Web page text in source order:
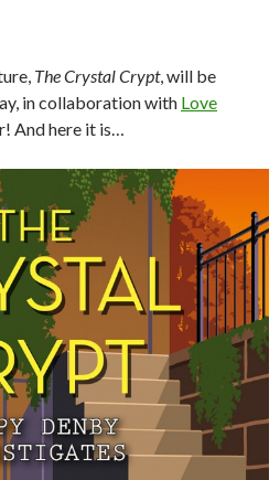
The Crystal Crypt, will be
in collaboration with Love
And here it is…